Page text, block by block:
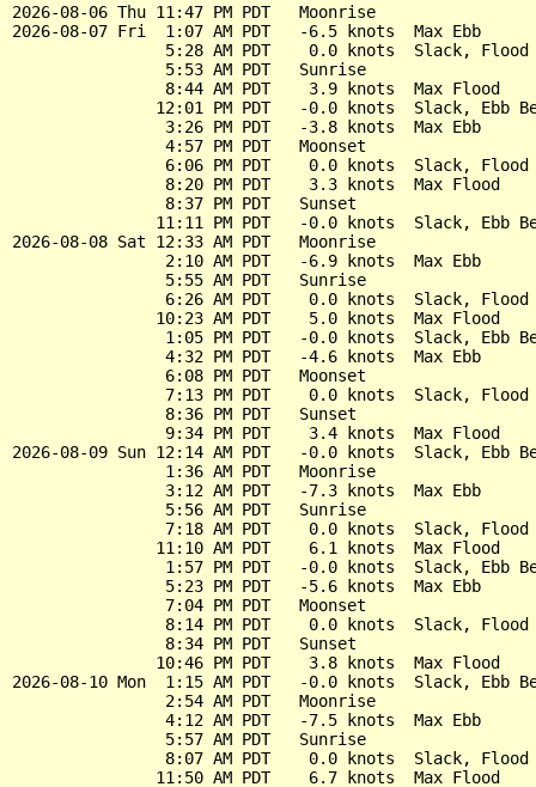
2026-08-06 Thu 11:47 PM PDT   Moonrise
2026-08-07 Fri  1:07 AM PDT   -6.5 knots  Max Ebb
5:28 AM PDT    0.0 knots  Slack, Flood
                5:53 AM PDT   Sunrise
                8:44 AM PDT    3.9 knots  Max Flood
12:01 PM PDT   -0.0 knots  Slack, Ebb
                3:26 PM PDT   -3.8 knots  Max Ebb
                4:57 PM PDT   Moonset
6:06 PM PDT    0.0 knots  Slack, Flood
                8:20 PM PDT    3.3 knots  Max Flood
                8:37 PM PDT   Sunset
11:11 PM PDT   -0.0 knots  Slack, Ebb
2026-08-08 Sat 12:33 AM PDT   Moonrise
                2:10 AM PDT   -6.9 knots  Max Ebb
                5:55 AM PDT   Sunrise
6:26 AM PDT    0.0 knots  Slack, Flood
               10:23 AM PDT    5.0 knots  Max Flood
1:05 PM PDT   -0.0 knots  Slack, Ebb
                4:32 PM PDT   -4.6 knots  Max Ebb
                6:08 PM PDT   Moonset
7:13 PM PDT    0.0 knots  Slack, Flood
                8:36 PM PDT   Sunset
                9:34 PM PDT    3.4 knots  Max Flood
2026-08-09 Sun 12:14 AM PDT   -0.0 knots  Slack, Ebb
                1:36 AM PDT   Moonrise
                3:12 AM PDT   -7.3 knots  Max Ebb
                5:56 AM PDT   Sunrise
7:18 AM PDT    0.0 knots  Slack, Flood
               11:10 AM PDT    6.1 knots  Max Flood
1:57 PM PDT   -0.0 knots  Slack, Ebb
                5:23 PM PDT   -5.6 knots  Max Ebb
                7:04 PM PDT   Moonset
8:14 PM PDT    0.0 knots  Slack, Flood
                8:34 PM PDT   Sunset
               10:46 PM PDT    3.8 knots  Max Flood
2026-08-10 Mon  1:15 AM PDT   -0.0 knots  Slack, Ebb
                2:54 AM PDT   Moonrise
                4:12 AM PDT   -7.5 knots  Max Ebb
                5:57 AM PDT   Sunrise
8:07 AM PDT    0.0 knots  Slack, Flood
               11:50 AM PDT    6.7 knots  Max Flood